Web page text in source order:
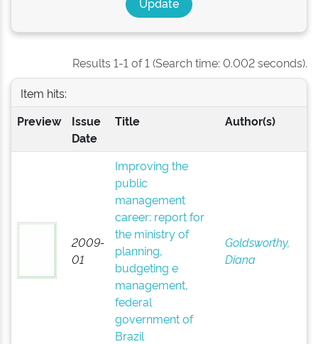
Results 1-1 of 1 (Search time: 0.002 seconds).
Item hits:
Preview
Issue
Date
Title Author(s)
2009-
01
Improving the
public
management
career: report for
the ministry of
planning,
budgeting e
management,
federal
government of
Brazil
Goldsworthy,
Diana